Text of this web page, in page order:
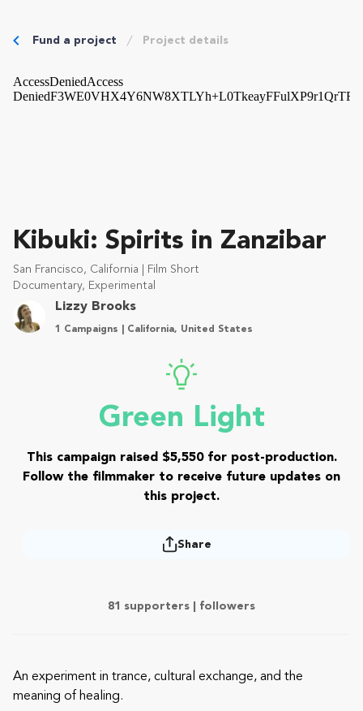
Fund a project Project details
Kibuki: Spirits in Zanzibar
San Francisco, California | Film Short
Documentary, Experimental
Lizzy Brooks
1 Campaigns | California, United States
Green Light
This campaign raised $5,550 for post-production.
Follow the filmmaker to receive future updates on
this project.
Share
81 supporters | followers
An experiment in trance, cultural exchange, and the
meaning of healing.